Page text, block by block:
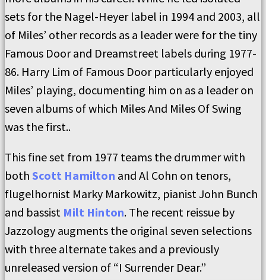
sets for the Nagel-Heyer label in 1994 and 2003, all
of Miles’ other records as a leader were for the tiny
Famous Door and Dreamstreet labels during 1977-
86. Harry Lim of Famous Door particularly enjoyed
Miles’ playing, documenting him on as a leader on
seven albums of which Miles And Miles Of Swing
was the first..
This fine set from 1977 teams the drummer with
both Scott Hamilton and Al Cohn on tenors,
flugelhornist Marky Markowitz, pianist John Bunch
and bassist Milt Hinton. The recent reissue by
Jazzology augments the original seven selections
with three alternate takes and a previously
unreleased version of “I Surrender Dear.”